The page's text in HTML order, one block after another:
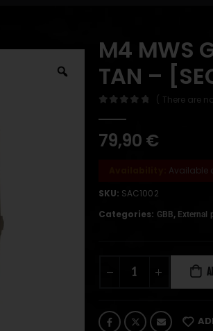
M4 MWS
TAN –
( There are
79,90 €
Available
SKU: SAC1002
Categories: GBB, External